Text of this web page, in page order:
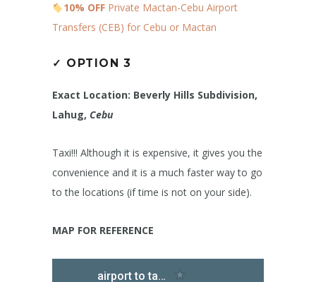
10% OFF Private Mactan-Cebu Airport
Transfers (CEB) for Cebu or Mactan
✓ OPTION 3
Exact Location: Beverly Hills Subdivision,
Lahug, Cebu
Taxi!!! Although it is expensive, it gives you the
convenience and it is a much faster way to go
to the locations (if time is not on your side).
MAP FOR REFERENCE